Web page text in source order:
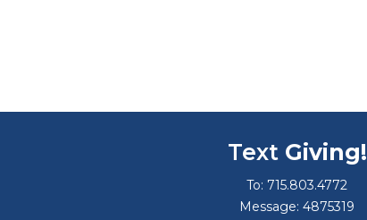
Text Giving!
To: 715.803.4772
Message: 4875319